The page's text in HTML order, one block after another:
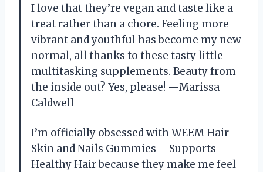
I love that they’re vegan and taste like a
treat rather than a chore. Feeling more
vibrant and youthful has become my new
normal, all thanks to these tasty little
multitasking supplements. Beauty from
the inside out? Yes, please! —Marissa
Caldwell
I’m officially obsessed with WEEM Hair
Skin and Nails Gummies – Supports
Healthy Hair because they make me feel